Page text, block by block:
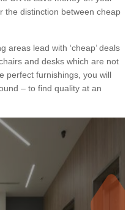
the distinction between cheap
areas lead with ‘cheap’ deals
and desks which are not
perfect furnishings, you will
– to find quality at an